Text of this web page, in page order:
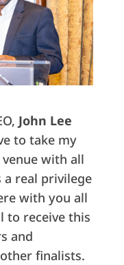
John Lee
to take my
with all
a real privilege
with you all
to receive this
and
finalists.